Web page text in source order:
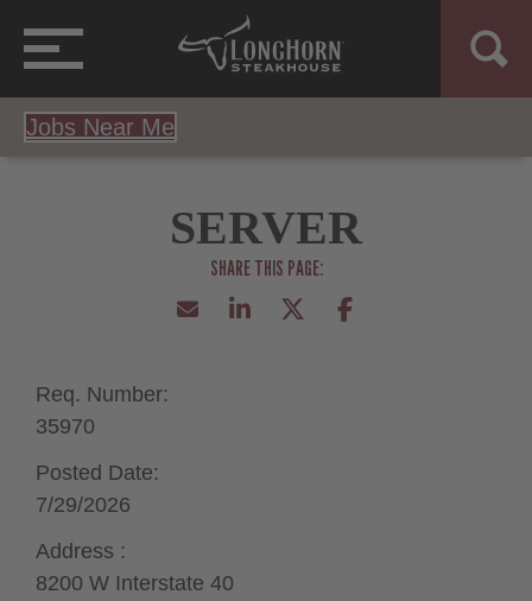
Jobs Near Me
SERVER
Req. Number:
35970
Posted Date:
7/29/2026
Address :
8200 W Interstate 40